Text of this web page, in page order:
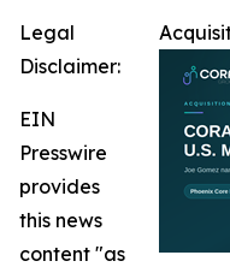
Legal
Disclaimer:
EIN
Presswire
provides
this news
content "as